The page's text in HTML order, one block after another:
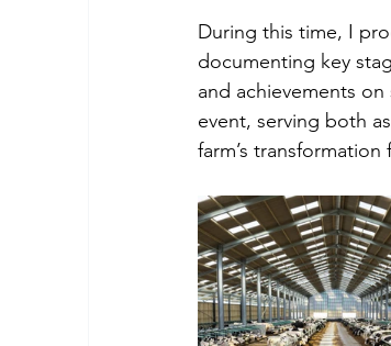
During this time, I
documenting key
and achievements
event, serving both
farm’s